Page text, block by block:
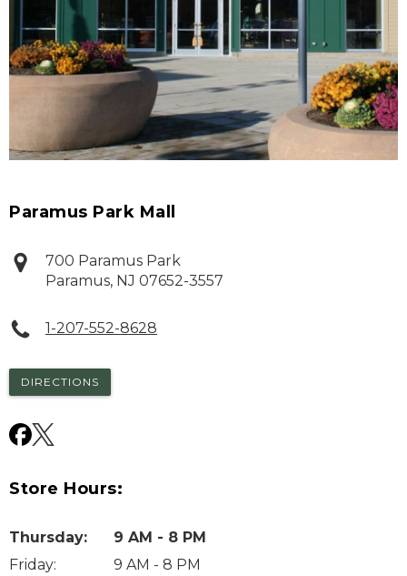
Paramus Park Mall
700 Paramus Park
Paramus, NJ 07652-3557
1-207-552-8628
DIRECTIONS
Store Hours:
Thursday:
9 AM - 8 PM
Friday:
9 AM - 8 PM